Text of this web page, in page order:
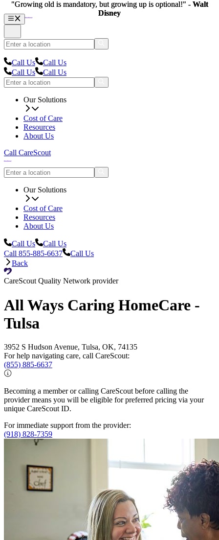
Call Us
Call Us
Call Us
Call Us
Our Solutions
Cost of Care
Resources
About Us
Call CareScout
Our Solutions
Cost of Care
Resources
About Us
Call Us
Call Us
Call 855-885-6637
Call Us
Back
CareScout Quality Network provider
All Ways Caring HomeCare -
Tulsa
3952 S Hudson Avenue, Tulsa, OK, 74135
For help navigating care, call CareScout:
(855) 885-6637
Becoming a member or calling CareScout before calling the
provider means you will be eligible for preferred pricing via your
unique CareScout ID.
For immediate support from the provider:
(918) 828-7359
"Growing old is mandatory, but growing up is optional!" - Walt
Disney
"Growing old is mandatory, but growing up is optional!" - Walt
Disney